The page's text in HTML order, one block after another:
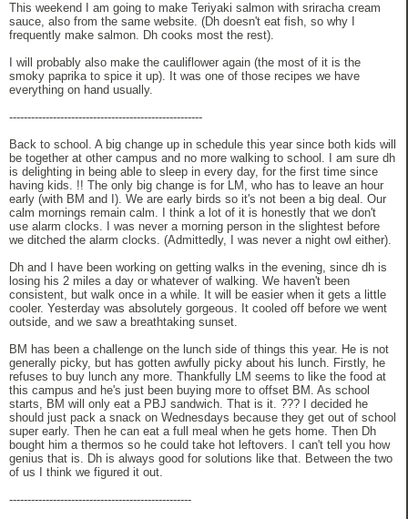
This weekend I am going to make Teriyaki salmon with sriracha cream
sauce, also from the same website. (Dh doesn't eat fish, so why I
frequently make salmon. Dh cooks most the rest).
I will probably also make the cauliflower again (the most of it is the
smoky paprika to spice it up). It was one of those recipes we have
everything on hand usually.
-----------------------------------------------------
Back to school. A big change up in schedule this year since both kids will
be together at other campus and no more walking to school. I am sure dh
is delighting in being able to sleep in every day, for the first time since
having kids. !! The only big change is for LM, who has to leave an hour
early (with BM and I). We are early birds so it's not been a big deal. Our
calm mornings remain calm. I think a lot of it is honestly that we don't
use alarm clocks. I was never a morning person in the slightest before
we ditched the alarm clocks. (Admittedly, I was never a night owl either).
Dh and I have been working on getting walks in the evening, since dh is
losing his 2 miles a day or whatever of walking. We haven't been
consistent, but walk once in a while. It will be easier when it gets a little
cooler. Yesterday was absolutely gorgeous. It cooled off before we went
outside, and we saw a breathtaking sunset.
BM has been a challenge on the lunch side of things this year. He is not
generally picky, but has gotten awfully picky about his lunch. Firstly, he
refuses to buy lunch any more. Thankfully LM seems to like the food at
this campus and he's just been buying more to offset BM. As school
starts, BM will only eat a PBJ sandwich. That is it. ??? I decided he
should just pack a snack on Wednesdays because they get out of school
super early. Then he can eat a full meal when he gets home. Then Dh
bought him a thermos so he could take hot leftovers. I can't tell you how
genius that is. Dh is always good for solutions like that. Between the two
of us I think we figured it out.
--------------------------------------------------